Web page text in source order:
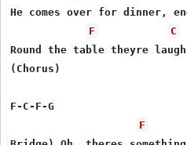
He comes over for dinner,
F
C
Round the table theyre
(Chorus)
F-C-F-G
F